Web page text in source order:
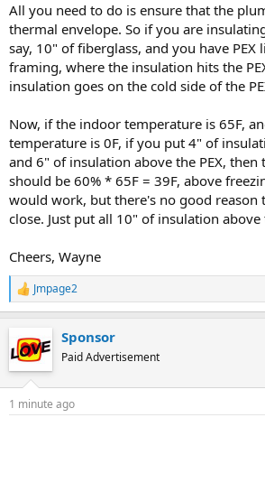
All you need to do is ensure that the
thermal envelope. So if you are
say, 10" of fiberglass, and you have
framing, where the insulation hits the
insulation goes on the cold side of the
Now, if the indoor temperature is 65F,
temperature is 0F, if you put 4" of
and 6" of insulation above the PEX, then
should be 60% * 65F = 39F, above
would work, but there's no good reason
close. Just put all 10" of insulation above
Cheers, Wayne
R
e
c
t
s
Jmpage2
Sponsor
Paid Advertisement
1 minute ago